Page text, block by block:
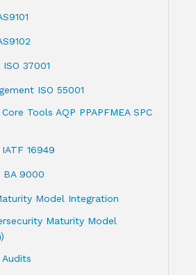
37001
ISO 55001
Tools AQP PPAPFMEA SPC
16949
BA 9000
Model Integration
Maturity Model